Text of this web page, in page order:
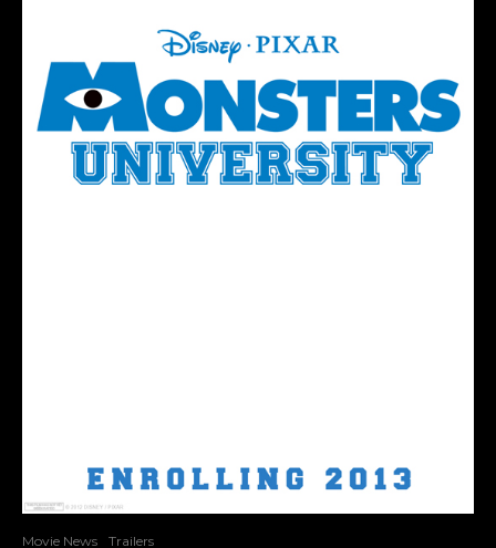
Movie News Trailers